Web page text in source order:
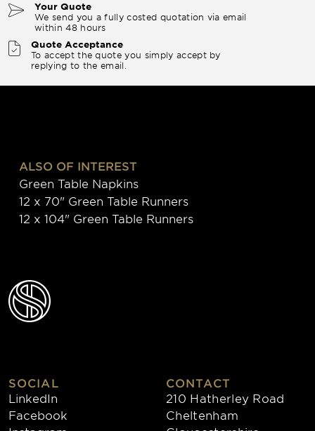
Your Quote
We send you a fully costed quotation via email
within 48 hours
Quote Acceptance
To accept the quote you simply accept by
replying to the email.
ALSO OF INTEREST
Green Table Napkins
12 x 70" Green Table Runners
12 x 104" Green Table Runners
SOCIAL
LinkedIn
Facebook
CONTACT
210 Hatherley Road
Cheltenham